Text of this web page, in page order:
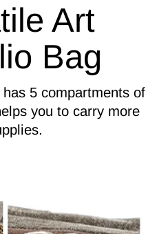
Art
Bag
5 compartments of
you to carry more